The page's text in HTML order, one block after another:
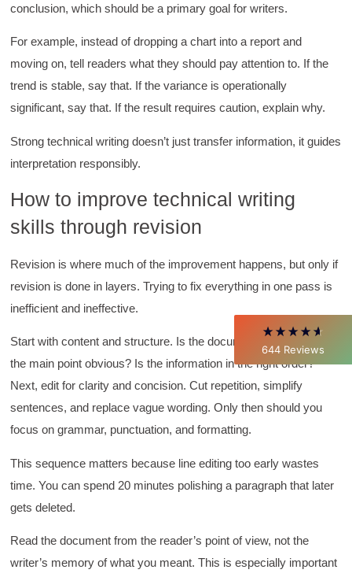
644 Reviews
David Giammarino
Better Business Writing
Thank you Sarah for being so informative and
making this 8 hour class fun. What I learned
throughout my career with Con Ed. "Those
who know, do. Those that understand, teach" -
Aristotle
Incentivized
Helpful? Yes Share 1 month ago
Better Business Writing
Hurley Write was very informative, and Ms.
Adams was a pleasure to learn from.
conclusion, which should be a primary goal for writers.
For example, instead of dropping a chart into a report and
moving on, tell readers what they should pay attention to. If the
trend is stable, say that. If the variance is operationally
significant, say that. If the result requires caution, explain why.
Strong technical writing doesn’t just transfer information, it guides
interpretation responsibly.
How to improve technical writing
skills through revision
Revision is where much of the improvement happens, but only if
revision is done in layers. Trying to fix everything in one pass is
inefficient and ineffective.
Start with content and structure. Is the document complete? Is
the main point obvious? Is the information in the right order?
Next, edit for clarity and concision. Cut repetition, simplify
sentences, and replace vague wording. Only then should you
focus on grammar, punctuation, and formatting.
This sequence matters because line editing too early wastes
time. You can spend 20 minutes polishing a paragraph that later
gets deleted.
Read the document from the reader’s point of view, not the
writer’s memory of what you meant. This is especially important